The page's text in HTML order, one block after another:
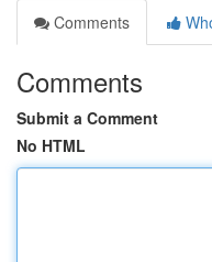
Comments
Comments
Submit a Comment
No HTML